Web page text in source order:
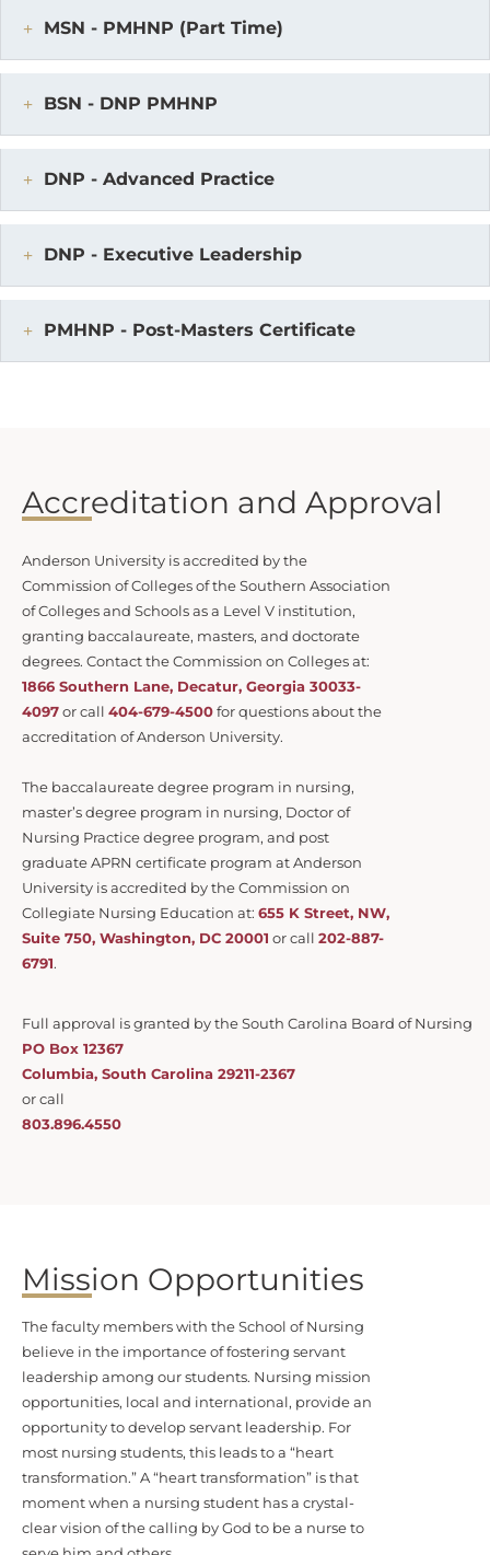
MSN - PMHNP (Part Time)
BSN - DNP PMHNP
DNP - Advanced Practice
DNP - Executive Leadership
PMHNP - Post-Masters Certificate
Accreditation and Approval
Anderson University is accredited by the
Commission of Colleges of the Southern Association
of Colleges and Schools as a Level V institution,
granting baccalaureate, masters, and doctorate
degrees. Contact the Commission on Colleges at:
1866 Southern Lane, Decatur, Georgia 30033-
4097 or call 404-679-4500 for questions about the
accreditation of Anderson University.
The baccalaureate degree program in nursing,
master’s degree program in nursing, Doctor of
Nursing Practice degree program, and post
graduate APRN certificate program at Anderson
University is accredited by the Commission on
Collegiate Nursing Education at: 655 K Street, NW,
Suite 750, Washington, DC 20001 or call 202-887-
6791.
Full approval is granted by the South Carolina Board of Nursing
PO Box 12367
Columbia, South Carolina 29211-2367
or call
803.896.4550
Mission Opportunities
The faculty members with the School of Nursing
believe in the importance of fostering servant
leadership among our students. Nursing mission
opportunities, local and international, provide an
opportunity to develop servant leadership. For
most nursing students, this leads to a “heart
transformation.” A “heart transformation” is that
moment when a nursing student has a crystal-
clear vision of the calling by God to be a nurse to